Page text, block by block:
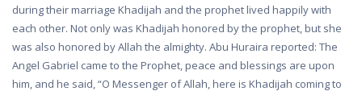
during their marriage Khadijah and the prophet lived happily with
each other. Not only was Khadijah honored by the prophet, but she
was also honored by Allah the almighty. Abu Huraira reported: The
Angel Gabriel came to the Prophet, peace and blessings are upon
him, and he said, “O Messenger of Allah, here is Khadijah coming to